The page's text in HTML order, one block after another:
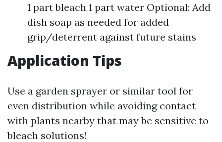
1 part bleach 1 part water Optional: Add
dish soap as needed for added
grip/deterrent against future stains
Application Tips
Use a garden sprayer or similar tool for
even distribution while avoiding contact
with plants nearby that may be sensitive to
bleach solutions!